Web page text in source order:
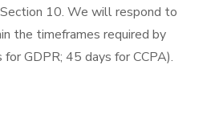
10. We will respond to
the timeframes required by
GDPR; 45 days for CCPA).